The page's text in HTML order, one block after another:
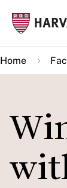
main
content
Home